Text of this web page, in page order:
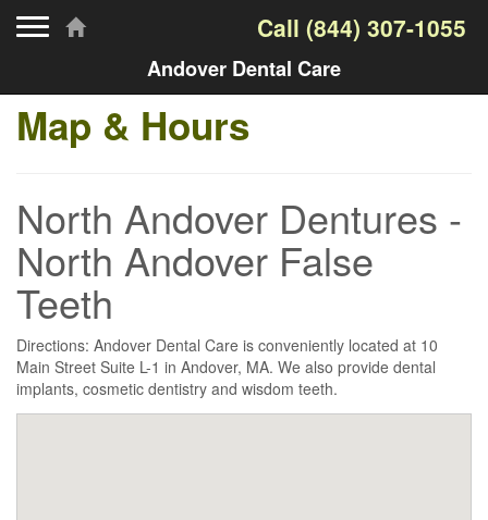
Call (844) 307-1055
Andover Dental Care
Map & Hours
North Andover Dentures -
North Andover False
Teeth
Directions: Andover Dental Care is conveniently located at 10
Main Street Suite L-1 in Andover, MA. We also provide dental
implants, cosmetic dentistry and wisdom teeth.